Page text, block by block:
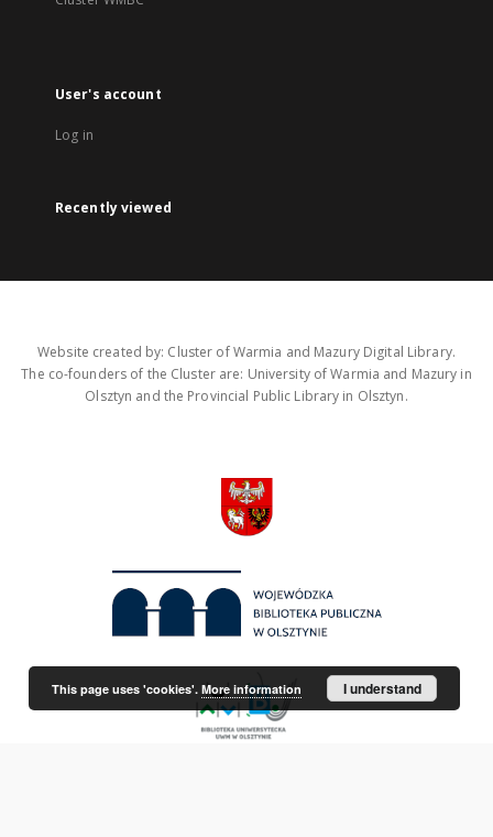
User's account
Log in
Recently viewed
Website created by: Cluster of Warmia and Mazury Digital Library.
The co-founders of the Cluster are: University of Warmia and Mazury in
Olsztyn and the Provincial Public Library in Olsztyn.
This page uses 'cookies'. More information I understand